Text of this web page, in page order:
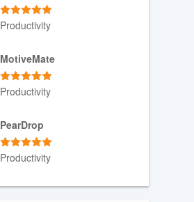
Productivity
Download APK
MotiveMate
Productivity
Download APK
PearDrop
Productivity
Download APK